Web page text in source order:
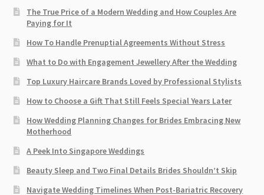
The True Price of a Modern Wedding and How Couples Are
Paying for It
How To Handle Prenuptial Agreements Without Stress
What to Do with Engagement Jewellery After the Wedding
Top Luxury Haircare Brands Loved by Professional Stylists
How to Choose a Gift That Still Feels Special Years Later
How Wedding Planning Changes for Brides Embracing New
Motherhood
A Peek Into Singapore Weddings
Beauty Sleep and Two Final Details Brides Shouldn’t Skip
Navigate Wedding Timelines When Post-Bariatric Recovery